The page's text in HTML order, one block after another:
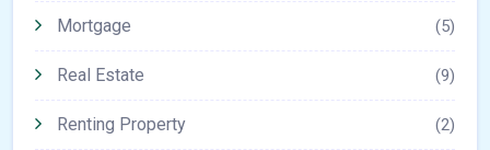
Mortgage (5)
Real Estate (9)
Renting Property (2)